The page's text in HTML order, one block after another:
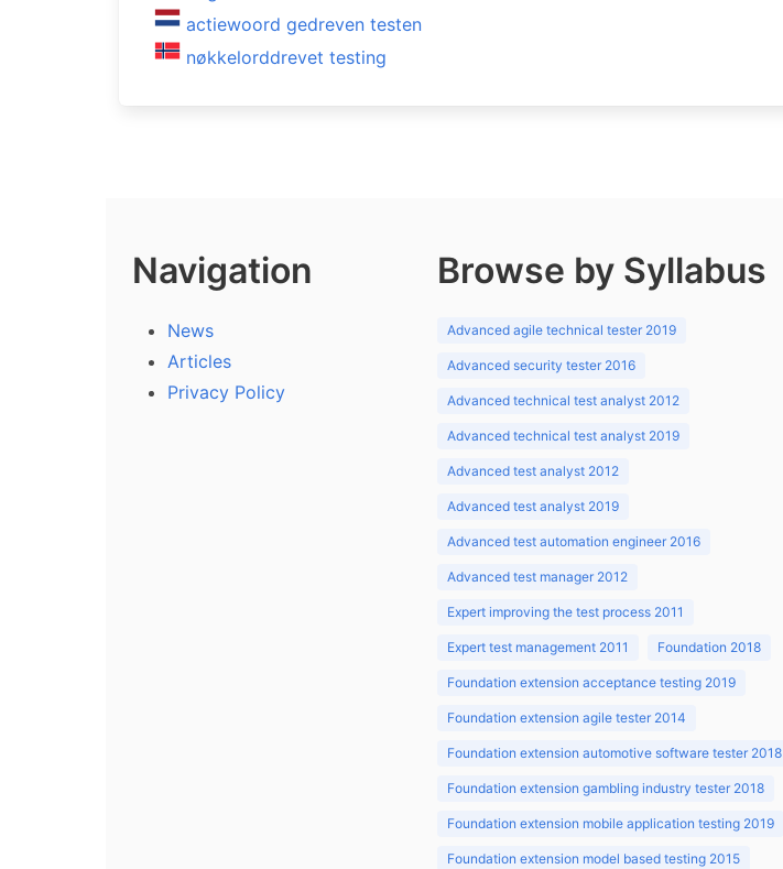
actiewoord gedreven testen
nøkkelorddrevet testing
Navigation
News
Articles
Privacy Policy
Browse by Syllabus
Advanced agile technical tester 2019
Advanced security tester 2016
Advanced technical test analyst 2012
Advanced technical test analyst 2019
Advanced test analyst 2012
Advanced test analyst 2019
Advanced test automation engineer 2016
Advanced test manager 2012
Expert improving the test process 2011
Expert test management 2011 Foundation 2018
Foundation extension acceptance testing 2019
Foundation extension agile tester 2014
Foundation extension automotive software tester 2018
Foundation extension gambling industry tester 2018
Foundation extension mobile application testing 2019
Foundation extension model based testing 2015